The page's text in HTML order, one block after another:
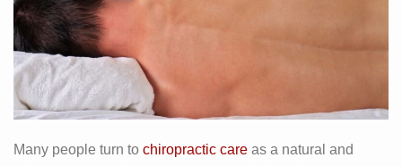
Many people turn to chiropractic care as a natural and